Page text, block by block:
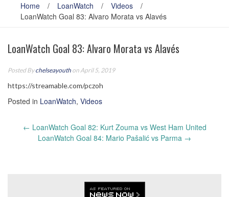
Home / LoanWatch / Videos
/
LoanWatch Goal 83: Alvaro Morata vs Alavés
LoanWatch Goal 83: Alvaro Morata vs Alavés
Posted Bychelseayouth on April 5, 2019
https://streamable.com/pczoh
Posted in LoanWatch, Videos
Post
navigation
← LoanWatch Goal 82: Kurt Zouma vs West Ham United
LoanWatch Goal 84: Mario Pašalić vs Parma →